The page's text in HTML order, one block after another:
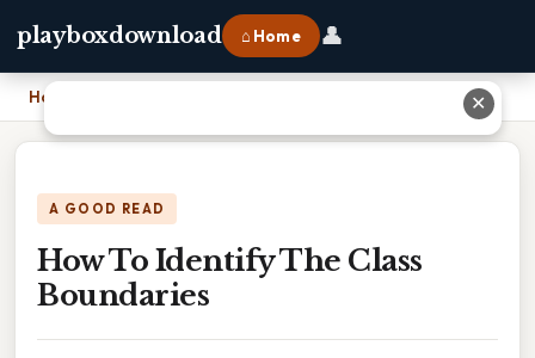
playboxdownload ⌂ Home 👤
Home
A GOOD READ
How To Identify The Class
Boundaries
✕